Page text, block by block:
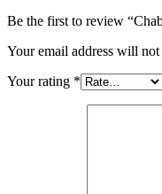
Be the first to review
Your email address will not
Your rating *